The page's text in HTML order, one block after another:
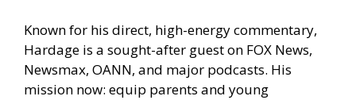
Known for his direct, high-energy commentary,
Hardage is a sought-after guest on FOX News,
Newsmax, OANN, and major podcasts. His
mission now: equip parents and young